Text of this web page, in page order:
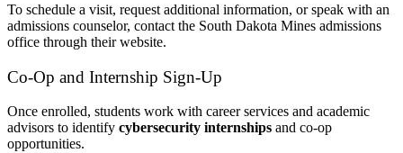
To schedule a visit, request additional information, or speak with an
admissions counselor, contact the South Dakota Mines admissions
office through their website.
Co-Op and Internship Sign-Up
Once enrolled, students work with career services and academic
advisors to identify cybersecurity internships and co-op
opportunities.